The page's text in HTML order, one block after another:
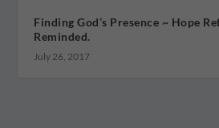
Finding God’s Presence ~ Hope
Reminded.
July 26, 2017